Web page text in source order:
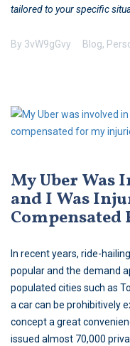
tailored to your specific
By 3vW9gGvy Blog,
My Uber Was
and I Was
In recent years, ride-
popular and the demand
populated cities such as
a car can be prohibitively
concept a great
issued almost 70,000